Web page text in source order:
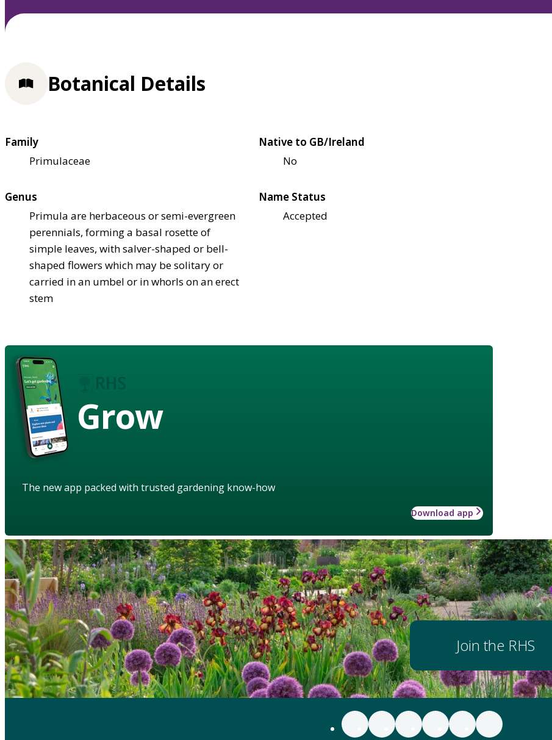
Botanical Details
Family
Primulaceae
Native to GB/Ireland
No
Genus
Primula are herbaceous or semi-evergreen
perennials, forming a basal rosette of
simple leaves, with salver-shaped or bell-
shaped flowers which may be solitary or
carried in an umbel or in whorls on an erect
stem
Name Status
Accepted
Grow
The new app packed with trusted gardening know-how
Download app
Join the RHS